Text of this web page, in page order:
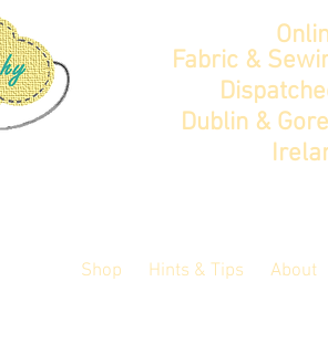
Fabric &
Dublin &
Shop Hints & Tips About